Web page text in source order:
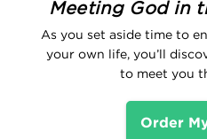
Meeting God in
As you set aside time to
your own life, you’ll
to meet you
Order